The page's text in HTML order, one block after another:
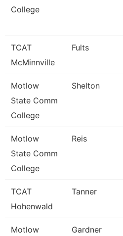
College
TCAT
McMinnville
Fults
Motlow
State Comm
College
Shelton
Motlow
State Comm
College
Reis
TCAT
Hohenwald
Tanner
Motlow
Gardner